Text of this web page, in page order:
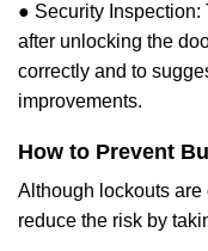
● Security
after unlocking the
correctly and to
improvements.
How to Prevent
Although lockouts
reduce the risk by